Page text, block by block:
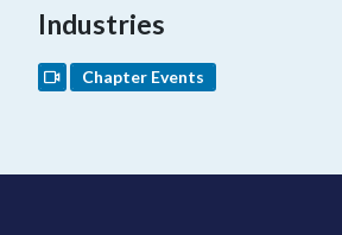
Industries
Chapter Events